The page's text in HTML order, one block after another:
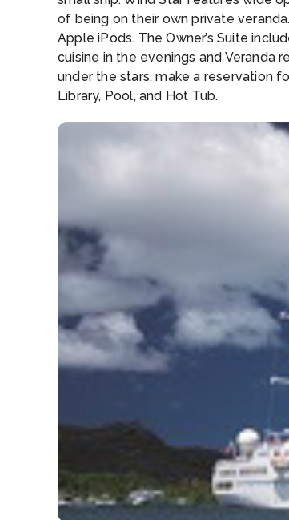
of being on their own private
Apple iPods. The Owner’s Suite
cuisine in the evenings and Veranda
under the stars, make a reservation
Library, Pool, and Hot Tub.